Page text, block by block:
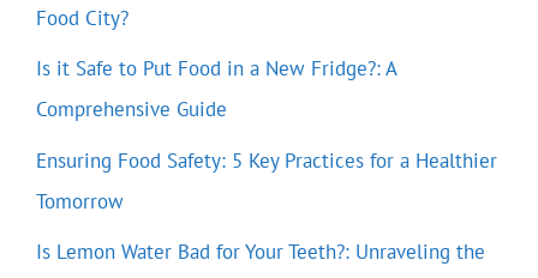
Food City?
Is it Safe to Put Food in a New Fridge?: A
Comprehensive Guide
Ensuring Food Safety: 5 Key Practices for a Healthier
Tomorrow
Is Lemon Water Bad for Your Teeth?: Unraveling the